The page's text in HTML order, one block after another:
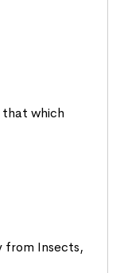
that which
from Insects,